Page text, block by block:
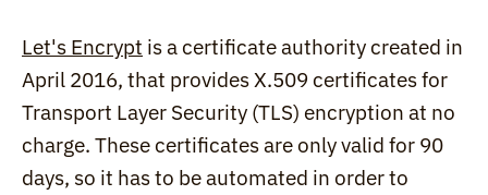
Let's Encrypt is a certificate authority created in
April 2016, that provides X.509 certificates for
Transport Layer Security (TLS) encryption at no
charge. These certificates are only valid for 90
days, so it has to be automated in order to